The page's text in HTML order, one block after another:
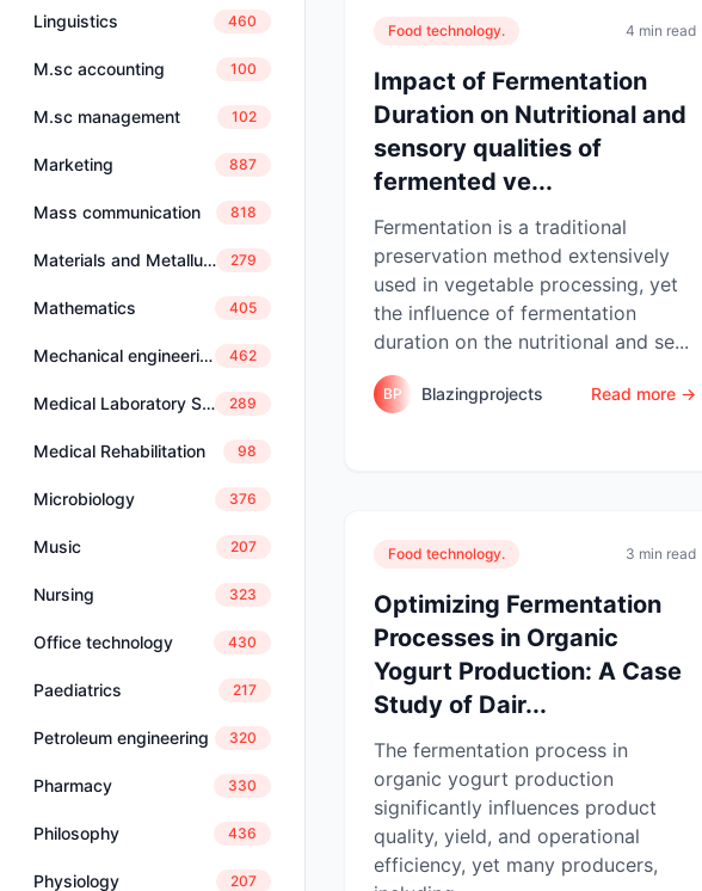
Linguistics 460
M.sc accounting 100
M.sc management 102
Marketing 887
Mass communication 818
Materials and Metallurgical Engineering 279
Mathematics 405
Mechanical engineering 462
Medical Laboratory Science 289
Medical Rehabilitation 98
Microbiology 376
Music 207
Nursing 323
Office technology 430
Paediatrics 217
Petroleum engineering 320
Pharmacy 330
Philosophy 436
Physiology 207
Food technology. 4 min read
Impact of Fermentation
Duration on Nutritional and
sensory qualities of
fermented ve...
Fermentation is a traditional
preservation method extensively
used in vegetable processing, yet
the influence of fermentation
duration on the nutritional and se...
BP Blazingprojects Read more →
Food technology. 3 min read
Optimizing Fermentation
Processes in Organic
Yogurt Production: A Case
Study of Dair...
The fermentation process in
organic yogurt production
significantly influences product
quality, yield, and operational
efficiency, yet many producers,